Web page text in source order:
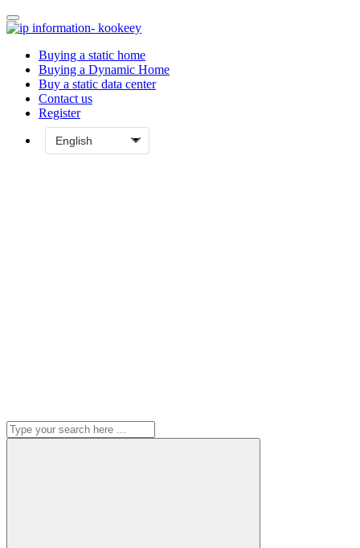
Buying a static home
Buying a Dynamic Home
Buy a static data center
Contact us
Register